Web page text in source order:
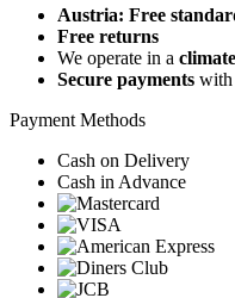
Austria: Free
Free returns
We operate in a
Secure payments with
Payment Methods
Cash on Delivery
Cash in Advance